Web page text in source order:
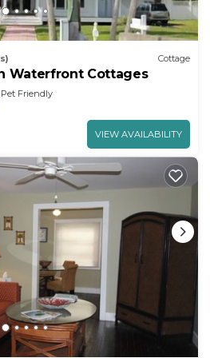
Cottage
Waterfront Cottages
Pet Friendly
VIEW AVAILABILITY